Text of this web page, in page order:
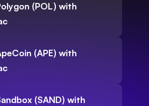
(POL) with
(APE) with
(SAND) with